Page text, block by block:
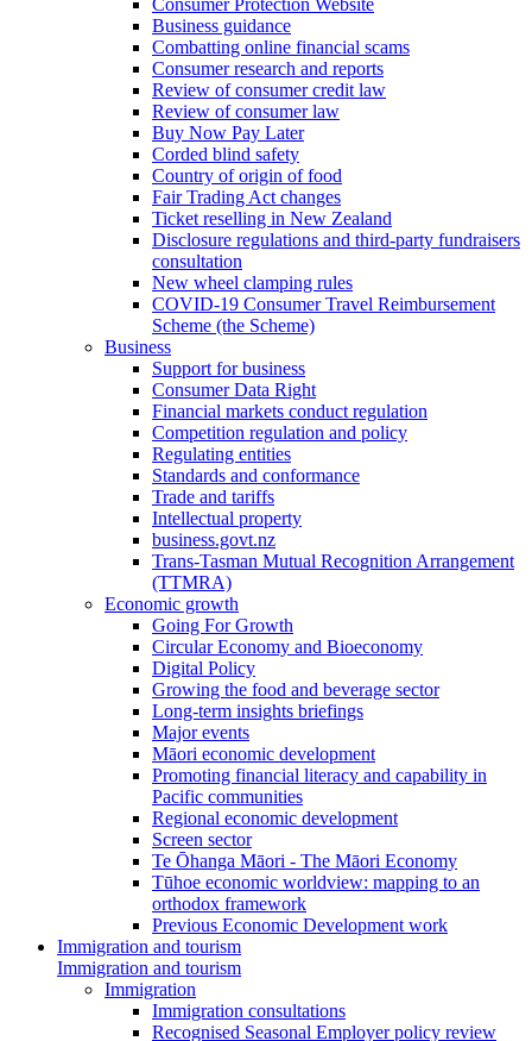
Consumer Protection Website
Business guidance
Combatting online financial scams
Consumer research and reports
Review of consumer credit law
Review of consumer law
Buy Now Pay Later
Corded blind safety
Country of origin of food
Fair Trading Act changes
Ticket reselling in New Zealand
Disclosure regulations and third-party fundraisers
consultation
New wheel clamping rules
COVID-19 Consumer Travel Reimbursement
Scheme (the Scheme)
Business
Support for business
Consumer Data Right
Financial markets conduct regulation
Competition regulation and policy
Regulating entities
Standards and conformance
Trade and tariffs
Intellectual property
business.govt.nz
Trans-Tasman Mutual Recognition Arrangement
(TTMRA)
Economic growth
Going For Growth
Circular Economy and Bioeconomy
Digital Policy
Growing the food and beverage sector
Long-term insights briefings
Major events
Māori economic development
Promoting financial literacy and capability in
Pacific communities
Regional economic development
Screen sector
Te Ōhanga Māori - The Māori Economy
Tūhoe economic worldview: mapping to an
orthodox framework
Previous Economic Development work
Immigration and tourism
Immigration and tourism
Immigration
Immigration consultations
Recognised Seasonal Employer policy review